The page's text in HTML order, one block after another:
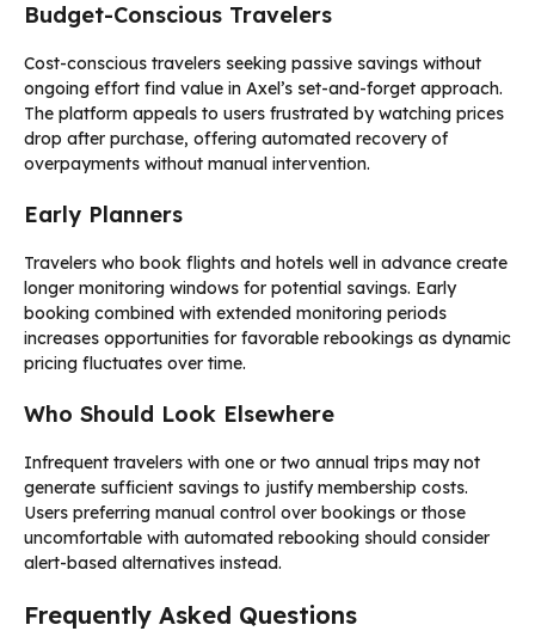
Budget-Conscious Travelers
Cost-conscious travelers seeking passive savings without
ongoing effort find value in Axel’s set-and-forget approach.
The platform appeals to users frustrated by watching prices
drop after purchase, offering automated recovery of
overpayments without manual intervention.
Early Planners
Travelers who book flights and hotels well in advance create
longer monitoring windows for potential savings. Early
booking combined with extended monitoring periods
increases opportunities for favorable rebookings as dynamic
pricing fluctuates over time.
Who Should Look Elsewhere
Infrequent travelers with one or two annual trips may not
generate sufficient savings to justify membership costs.
Users preferring manual control over bookings or those
uncomfortable with automated rebooking should consider
alert-based alternatives instead.
Frequently Asked Questions